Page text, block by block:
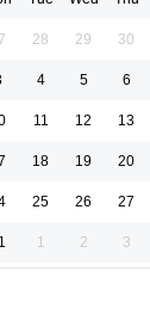
28 29 30
4 5 6
11 12 13
18 19 20
25 26 27
1 2 3